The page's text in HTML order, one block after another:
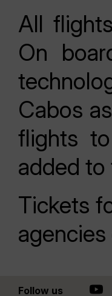
All
On
Cabos
flights
added
Tickets
Follow us